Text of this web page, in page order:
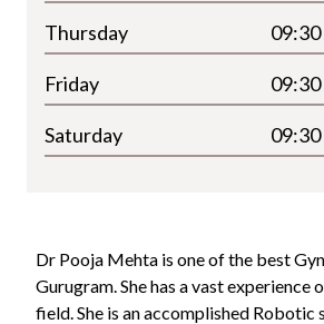
Thursday
Friday
Saturday
Dr Pooja Mehta is one of the best
Gurugram. She has a vast experience
field. She is an accomplished Robotic